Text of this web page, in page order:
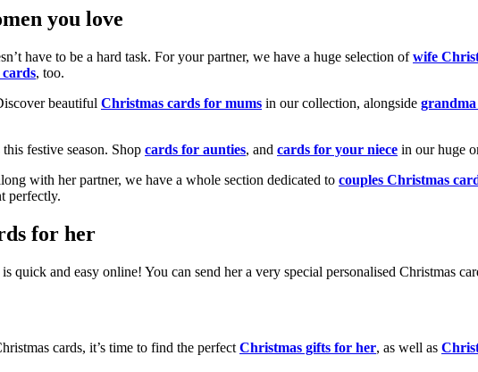
you love
have to be a hard task. For your partner, we have a huge selection ofwife
, too.
beautiful Christmas cards for mums in our collection, alongside
festive season. Shop cards for aunties, and cards for your niece in our huge
with her partner, we have a whole section dedicated to couples Christmas
perfectly.
for her
quick and easy online! You can send her a very special personalised Christmas
cards, it’s time to find the perfect Christmas gifts for her, as well as